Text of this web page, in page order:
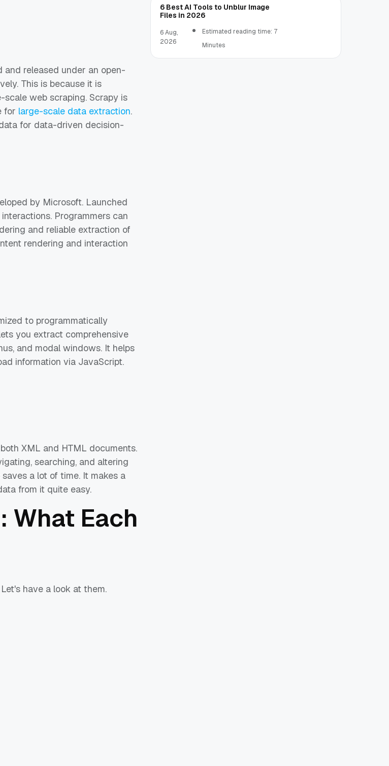
released under an open-
This is because it is
web scraping. Scrapy is
for large-scale data extraction.
for data-driven decision-
by Microsoft. Launched
Programmers can
and reliable extraction of
rendering and interaction
to programmatically
you extract comprehensive
and modal windows. It helps
information via JavaScript.
XML and HTML documents.
searching, and altering
a lot of time. It makes a
from it quite easy.
What Each
have a look at them.
6 Best AI Tools to Unblur Image
Files in 2026
6 Aug,
2026
Estimated reading time: 7
Minutes